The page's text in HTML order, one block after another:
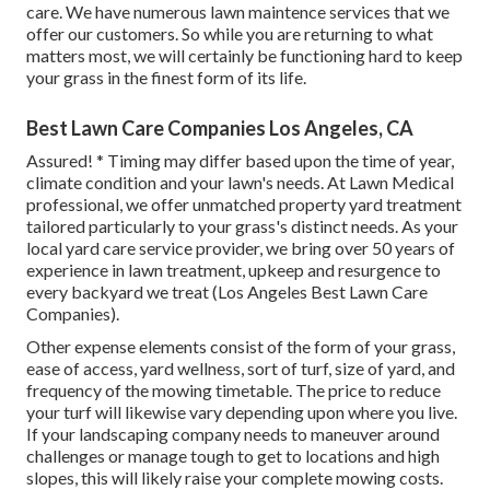
care. We have numerous lawn maintence services that we
offer our customers. So while you are returning to what
matters most, we will certainly be functioning hard to keep
your grass in the finest form of its life.
Best Lawn Care Companies Los Angeles, CA
Assured! * Timing may differ based upon the time of year,
climate condition and your lawn's needs. At Lawn Medical
professional, we offer unmatched property yard treatment
tailored particularly to your grass's distinct needs. As your
local yard care service provider, we bring over 50 years of
experience in lawn treatment, upkeep and resurgence to
every backyard we treat (Los Angeles Best Lawn Care
Companies).
Other expense elements consist of the form of your grass,
ease of access, yard wellness, sort of turf, size of yard, and
frequency of the mowing timetable. The price to reduce
your turf will likewise vary depending upon where you live.
If your landscaping company needs to maneuver around
challenges or manage tough to get to locations and high
slopes, this will likely raise your complete mowing costs.